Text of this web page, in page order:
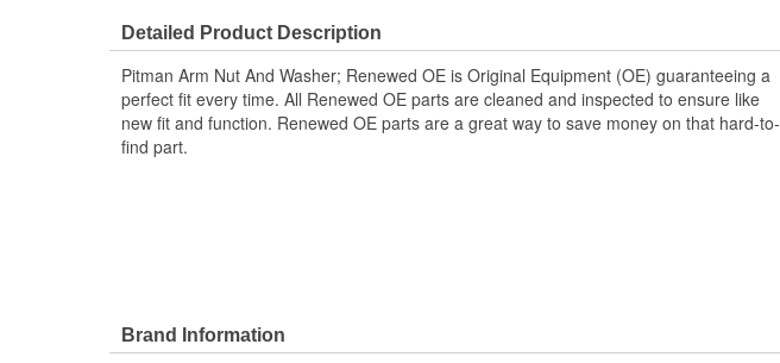
Detailed Product Description
Pitman Arm Nut And Washer; Renewed OE is Original Equipment (OE) guaranteeing a
perfect fit every time. All Renewed OE parts are cleaned and inspected to ensure like
new fit and function. Renewed OE parts are a great way to save money on that hard-to-
find part.
Brand Information